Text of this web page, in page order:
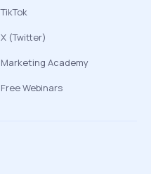
TikTok
X (Twitter)
Marketing Academy
Free Webinars